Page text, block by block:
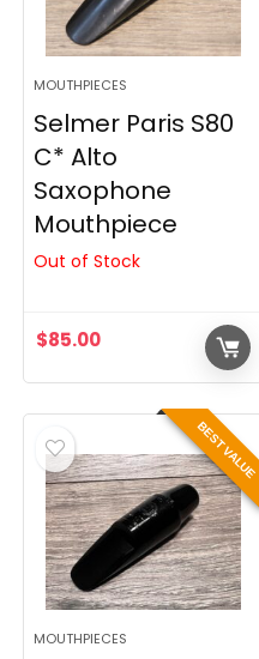
MOUTHPIECES
Selmer Paris S80
C* Alto
Saxophone
Mouthpiece
Out of Stock
$85.00
BEST VALUE
MOUTHPIECES